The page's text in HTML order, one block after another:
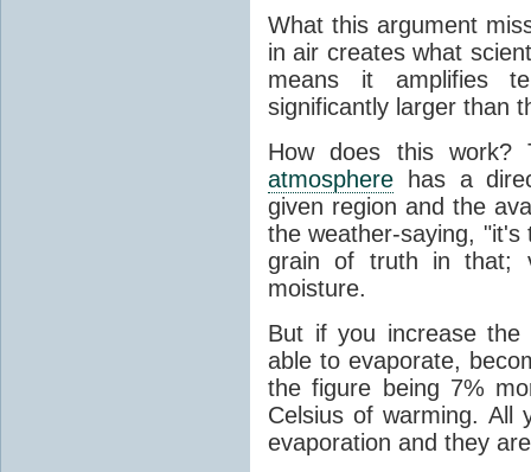
What this argument
in air creates what
means it amplifies
significantly larger than
How does this work?
atmosphere has a
given region and the
the weather-saying,
grain of truth in that;
moisture.
But if you increase
able to evaporate,
the figure being 7%
Celsius of warming.
evaporation and they